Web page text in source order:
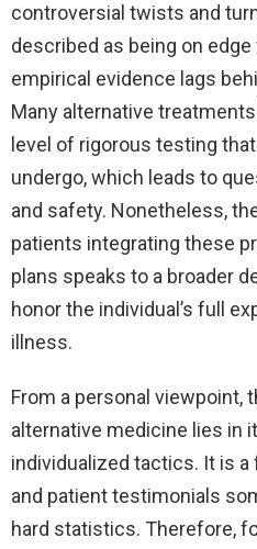
controversial twists and
described as being on
empirical evidence lags
Many alternative
level of rigorous testing
undergo, which leads to
and safety. Nonetheless,
patients integrating these
plans speaks to a broader
honor the individual’s full
illness.
From a personal viewpoint,
alternative medicine lies in
individualized tactics. It is
and patient testimonials
hard statistics. Therefore,